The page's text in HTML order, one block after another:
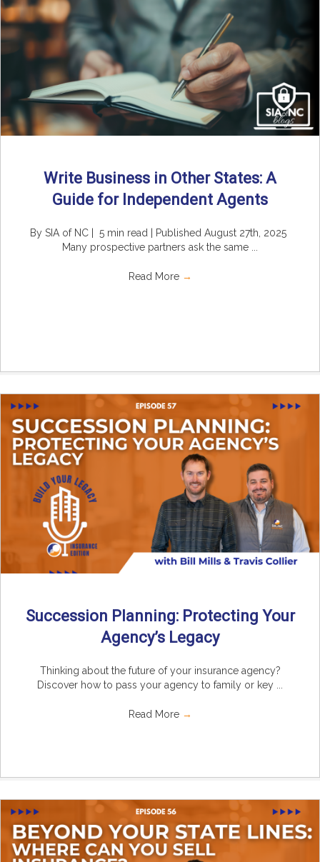
Write Business in Other States: A
Guide for Independent Agents
By SIA of NC | 5 min read | Published August 27th, 2025
Many prospective partners ask the same ...
Read More →
Succession Planning: Protecting Your
Agency’s Legacy
Thinking about the future of your insurance agency?
Discover how to pass your agency to family or key ...
Read More →